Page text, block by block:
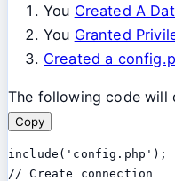
You Created A
You Granted
Created a
The following code will
Copy
include('config.php');
// Create connection